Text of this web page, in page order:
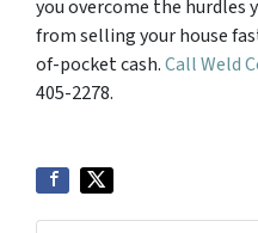
you overcome the hurdles
from selling your house
of-pocket cash.Call Weld
405-2278.